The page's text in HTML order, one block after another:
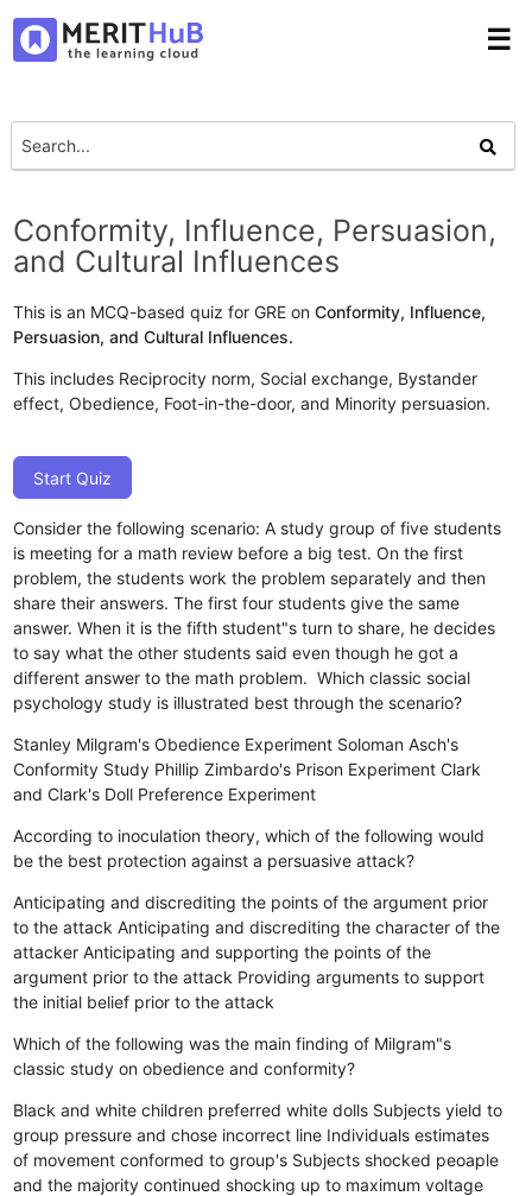
☰
Conformity, Influence, Persuasion,
and Cultural Influences
This is an MCQ-based quiz for GRE onConformity, Influence,
Persuasion, and Cultural Influences.
This includes Reciprocity norm, Social exchange, Bystander
effect, Obedience, Foot-in-the-door, and Minority persuasion.
Start Quiz
Consider the following scenario: A study group of five students
is meeting for a math review before a big test. On the first
problem, the students work the problem separately and then
share their answers. The first four students give the same
answer. When it is the fifth student"s turn to share, he decides
to say what the other students said even though he got a
different answer to the math problem. Which classic social
psychology study is illustrated best through the scenario?
Stanley Milgram's Obedience Experiment Soloman Asch's
Conformity Study Phillip Zimbardo's Prison Experiment Clark
and Clark's Doll Preference Experiment
According to inoculation theory, which of the following would
be the best protection against a persuasive attack?
Anticipating and discrediting the points of the argument prior
to the attack Anticipating and discrediting the character of the
attacker Anticipating and supporting the points of the
argument prior to the attack Providing arguments to support
the initial belief prior to the attack
Which of the following was the main finding of Milgram"s
classic study on obedience and conformity?
Black and white children preferred white dolls Subjects yield to
group pressure and chose incorrect line Individuals estimates
of movement conformed to group's Subjects shocked peoaple
and the majority continued shocking up to maximum voltage